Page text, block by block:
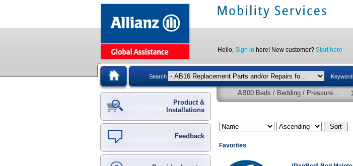
Hello, Sign in here! New customer? Start here
Search Keyword
Product &
Installations
Feedback
AB00 Beds / Bedding / Pressure...
Favorites